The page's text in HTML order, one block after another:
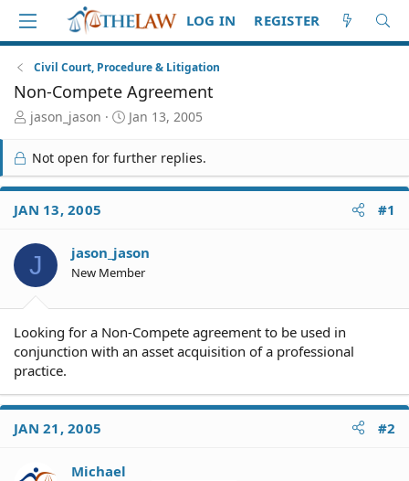
LOG IN REGISTER
Civil Court, Procedure & Litigation
Non-Compete Agreement
T
r
e
a
d
S
a
r
t
jason_jason
S
a
r
t
e
Jan 13, 2005
Not open for further replies.
JAN 13, 2005 #1
J jason_jason
New Member
Looking for a Non-Compete agreement to be used in
conjunction with an asset acquisition of a professional
practice.
JAN 21, 2005 #2
Michael